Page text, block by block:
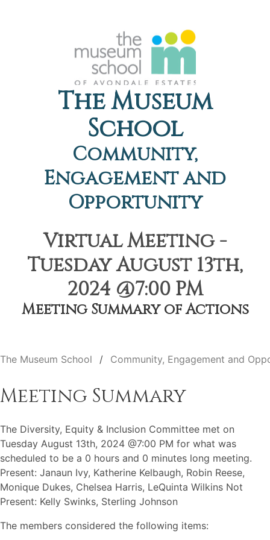
The Museum
School
Community,
Engagement and
Opportunity
Virtual Meeting -
Tuesday August 13th,
2024 @7:00 PM
Meeting Summary of Actions
The Museum School Community, Engagement and
Meeting Summary
The Diversity, Equity & Inclusion Committee met on
Tuesday August 13th, 2024 @7:00 PM for what was
scheduled to be a 0 hours and 0 minutes long meeting.
Present: Janaun Ivy, Katherine Kelbaugh, Robin Reese,
Monique Dukes, Chelsea Harris, LeQuinta Wilkins Not
Present: Kelly Swinks, Sterling Johnson
The members considered the following items: